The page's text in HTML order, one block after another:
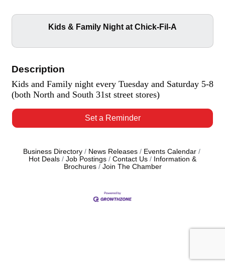
Kids & Family Night at Chick-Fil-A
Description
Kids and Family night every Tuesday and Saturday 5-8
(both North and South 31st street stores)
Set a Reminder
Business Directory News Releases
Events Calendar
Hot Deals
Job Postings Contact Us
Information &
Brochures
Join The Chamber